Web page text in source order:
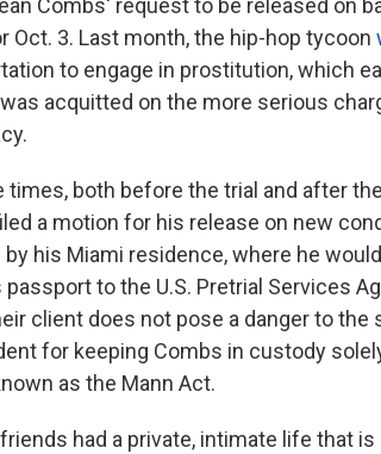
Combs' request to be released on
3. Last month, the hip-hop tycoon
to engage in prostitution, which
acquitted on the more serious
both before the trial and after
a motion for his release on new
his Miami residence, where he
to the U.S. Pretrial Services
client does not pose a danger to the
for keeping Combs in custody
as the Mann Act.
had a private, intimate life that is